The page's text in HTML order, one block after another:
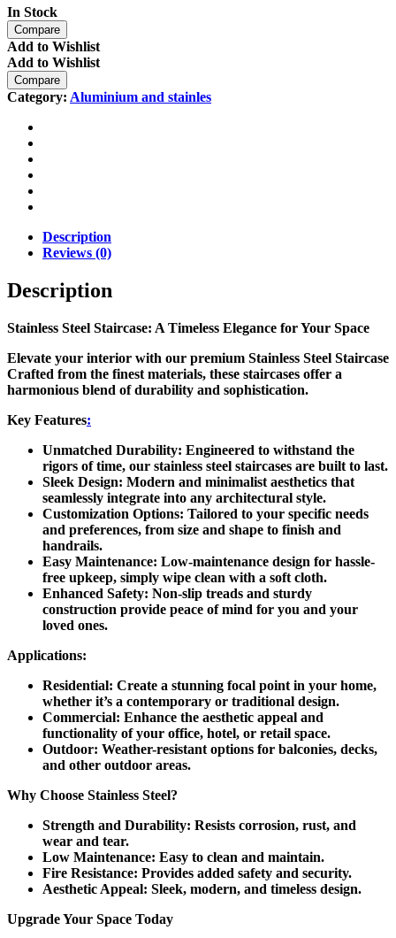
In Stock
Compare
Add to Wishlist
Add to Wishlist
Compare
Category: Aluminium and stainles
Description
Reviews (0)
Description
Stainless Steel Staircase: A Timeless Elegance for Your Space
Elevate your interior with our premium Stainless Steel Staircase
Crafted from the finest materials, these staircases offer a
harmonious blend of durability and sophistication.
Key Features:
Unmatched Durability: Engineered to withstand the
rigors of time, our stainless steel staircases are built to last.
Sleek Design: Modern and minimalist aesthetics that
seamlessly integrate into any architectural style.
Customization Options: Tailored to your specific needs
and preferences, from size and shape to finish and
handrails.
Easy Maintenance: Low-maintenance design for hassle-
free upkeep, simply wipe clean with a soft cloth.
Enhanced Safety: Non-slip treads and sturdy
construction provide peace of mind for you and your
loved ones.
Applications:
Residential: Create a stunning focal point in your home,
whether it’s a contemporary or traditional design.
Commercial: Enhance the aesthetic appeal and
functionality of your office, hotel, or retail space.
Outdoor: Weather-resistant options for balconies, decks,
and other outdoor areas.
Why Choose Stainless Steel?
Strength and Durability: Resists corrosion, rust, and
wear and tear.
Low Maintenance: Easy to clean and maintain.
Fire Resistance: Provides added safety and security.
Aesthetic Appeal: Sleek, modern, and timeless design.
Upgrade Your Space Today